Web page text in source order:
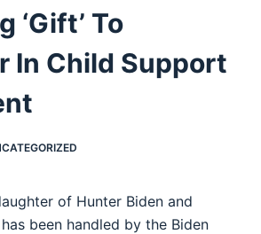
‘Gift’ To
In Child Support
of Hunter Biden and
been handled by the Biden